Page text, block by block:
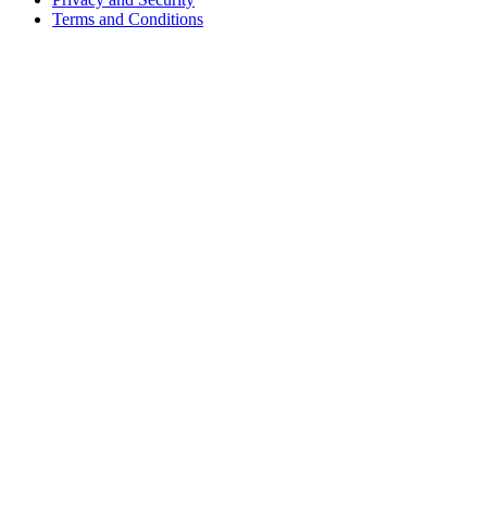
Terms and Conditions